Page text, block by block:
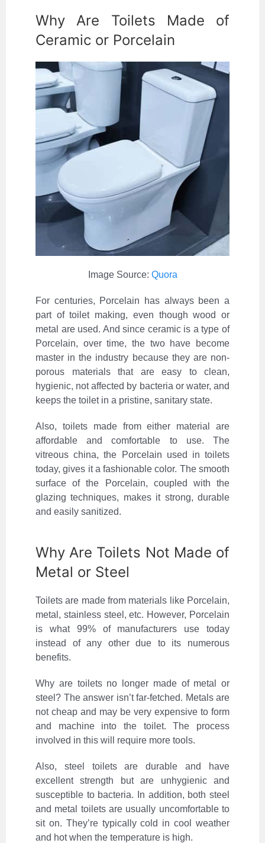
Why Are Toilets Made of
Ceramic or Porcelain
Image Source: Quora
For centuries, Porcelain has always been a
part of toilet making, even though wood or
metal are used. And since ceramic is a type of
Porcelain, over time, the two have become
master in the industry because they are non-
porous materials that are easy to clean,
hygienic, not affected by bacteria or water, and
keeps the toilet in a pristine, sanitary state.
Also, toilets made from either material are
affordable and comfortable to use. The
vitreous china, the Porcelain used in toilets
today, gives it a fashionable color. The smooth
surface of the Porcelain, coupled with the
glazing techniques, makes it strong, durable
and easily sanitized.
Why Are Toilets Not Made of
Metal or Steel
Toilets are made from materials like Porcelain,
metal, stainless steel, etc. However, Porcelain
is what 99% of manufacturers use today
instead of any other due to its numerous
benefits.
Why are toilets no longer made of metal or
steel? The answer isn’t far-fetched. Metals are
not cheap and may be very expensive to form
and machine into the toilet. The process
involved in this will require more tools.
Also, steel toilets are durable and have
excellent strength but are unhygienic and
susceptible to bacteria. In addition, both steel
and metal toilets are usually uncomfortable to
sit on. They’re typically cold in cool weather
and hot when the temperature is high.